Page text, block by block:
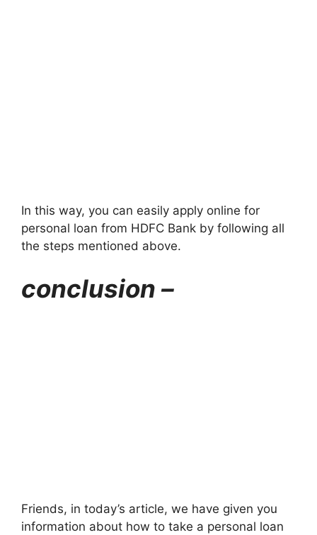
In this way, you can easily apply online for
personal loan from HDFC Bank by following all
the steps mentioned above.
conclusion –
Friends, in today’s article, we have given you
information about how to take a personal loan